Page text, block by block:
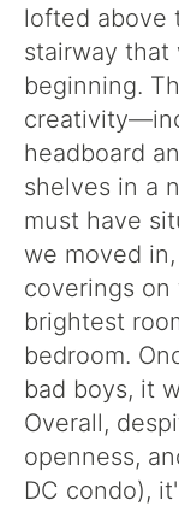
lofted above
stairway that
beginning.
headboard
shelves in a
must have
we moved
coverings
brightest
bedroom.
bad boys, it
Overall,
openness,
DC condo),